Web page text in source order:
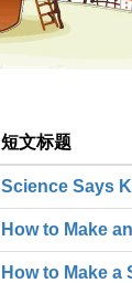
短文标题
Science Says
How to Make
How to Make a